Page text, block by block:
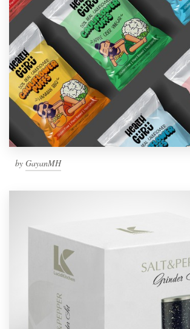
by GayanMH
Help Center
Resources
Pricing
Become a designer
Blog